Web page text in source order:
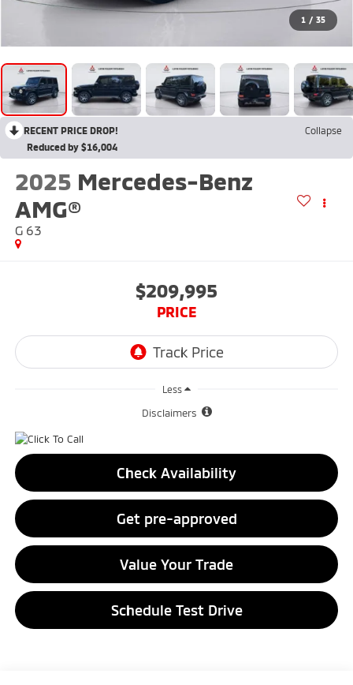
1 / 35
RECENT PRICE DROP!
Collapse
Reduced by $16,004
2025 Mercedes-Benz
AMG®
G 63
$209,995
PRICE
Less
Disclaimers
Check Availability
Get pre-approved
Value Your Trade
Schedule Test Drive